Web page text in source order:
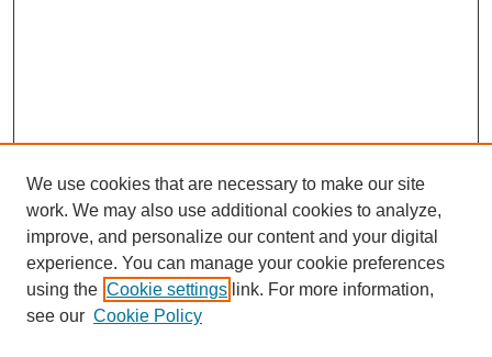
We use cookies that are necessary to make our site
work. We may also use additional cookies to analyze,
improve, and personalize our content and your digital
experience. You can manage your cookie preferences
using the Cookie settings link. For more information,
see our Cookie Policy